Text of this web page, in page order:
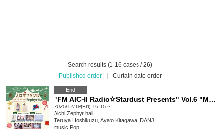
Search results (1-16 cases / 26)
Published order
Curtain date order
End
"FM AICHI Radio☆Stardust Presents" Vol.6 "My Favorite Person is Santa Claus"
2025/12/19(Fri) 16:15 ~
Aichi Zephyr hall
Teruya Hoshikuzu, Ayato Kitagawa, DANJI
music Pop